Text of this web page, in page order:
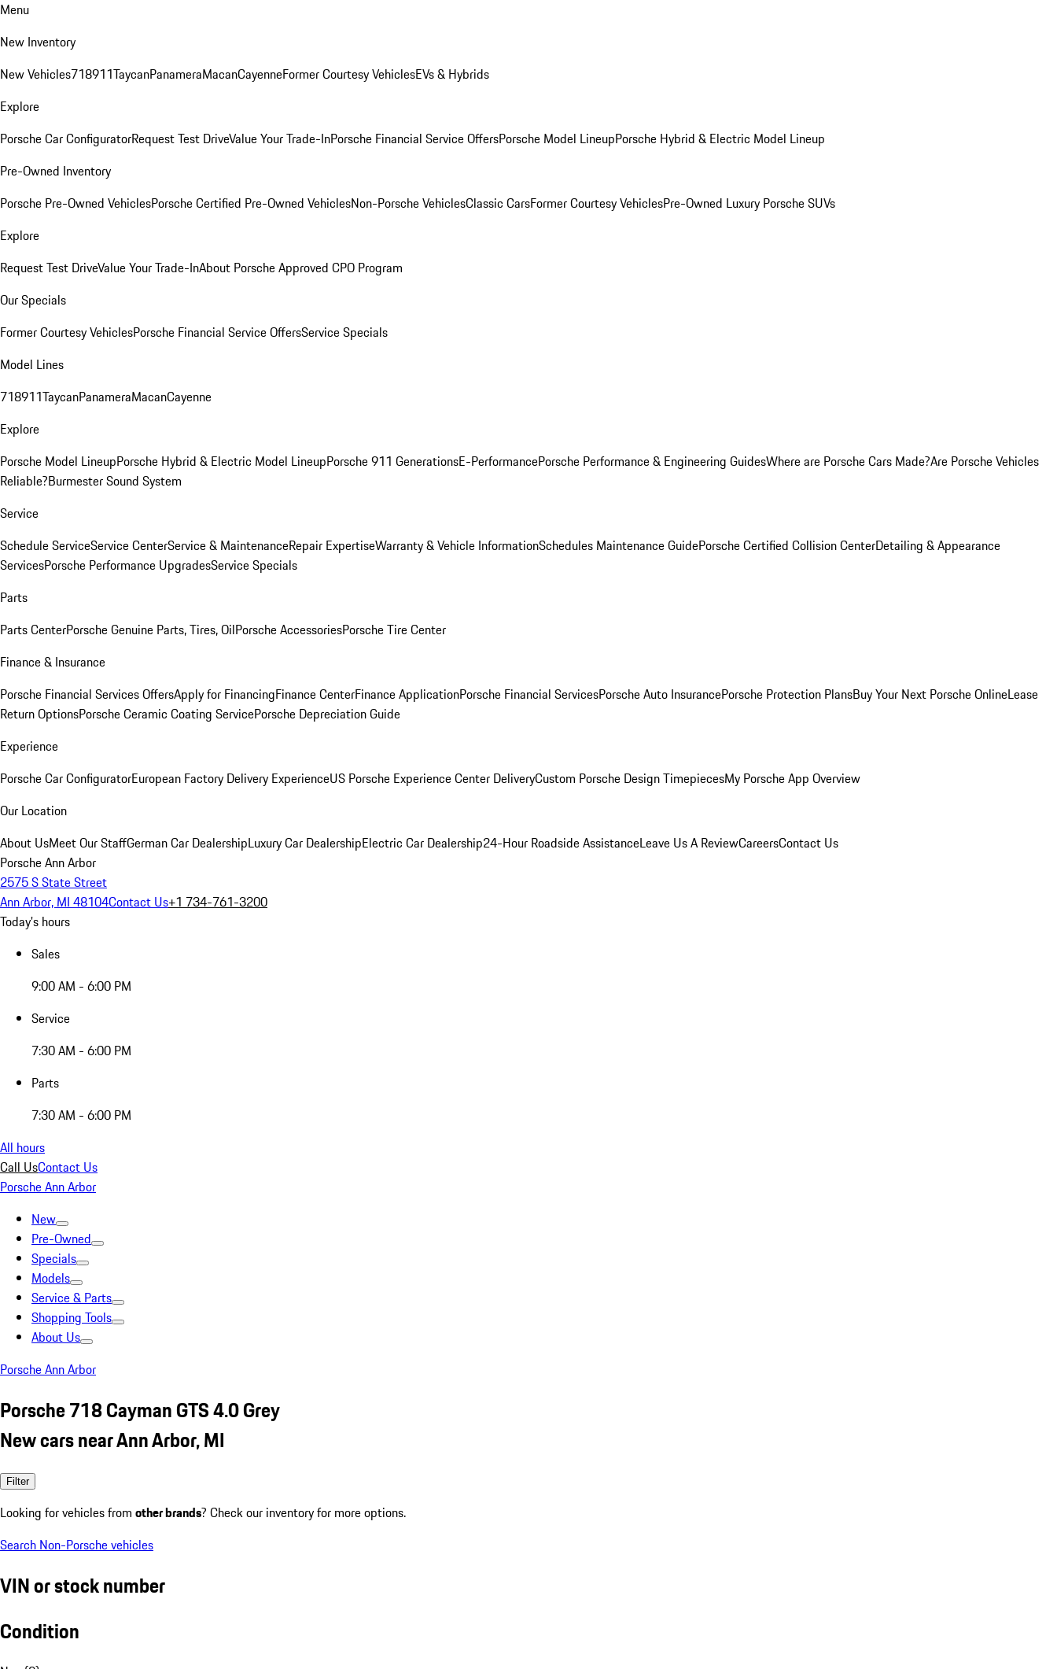
Menu
New Inventory
New Vehicles718911TaycanPanameraMacanCayenneFormer Courtesy VehiclesEVs & Hybrids
Explore
Porsche Car ConfiguratorRequest Test DriveValue Your Trade-InPorsche Financial Service OffersPorsche Model LineupPorsche Hybrid & Electric Model Lineup
Pre-Owned Inventory
Porsche Pre-Owned VehiclesPorsche Certified Pre-Owned VehiclesNon-Porsche VehiclesClassic CarsFormer Courtesy VehiclesPre-Owned Luxury Porsche SUVs
Explore
Request Test DriveValue Your Trade-InAbout Porsche Approved CPO Program
Our Specials
Former Courtesy VehiclesPorsche Financial Service OffersService Specials
Model Lines
718911TaycanPanameraMacanCayenne
Explore
Porsche Model LineupPorsche Hybrid & Electric Model LineupPorsche 911 GenerationsE-PerformancePorsche Performance & Engineering GuidesWhere are Porsche Cars Made?Are Porsche Vehicles
Reliable?Burmester Sound System
Service
Schedule ServiceService CenterService & MaintenanceRepair ExpertiseWarranty & Vehicle InformationSchedules Maintenance GuidePorsche Certified Collision CenterDetailing & Appearance
ServicesPorsche Performance UpgradesService Specials
Parts
Parts CenterPorsche Genuine Parts, Tires, OilPorsche AccessoriesPorsche Tire Center
Finance & Insurance
Porsche Financial Services OffersApply for FinancingFinance CenterFinance ApplicationPorsche Financial ServicesPorsche Auto InsurancePorsche Protection PlansBuy Your Next Porsche OnlineLease
Return OptionsPorsche Ceramic Coating ServicePorsche Depreciation Guide
Experience
Porsche Car ConfiguratorEuropean Factory Delivery ExperienceUS Porsche Experience Center DeliveryCustom Porsche Design TimepiecesMy Porsche App Overview
Our Location
About UsMeet Our StaffGerman Car DealershipLuxury Car DealershipElectric Car Dealership24-Hour Roadside AssistanceLeave Us A ReviewCareersContact Us
Porsche Ann Arbor
2575 S State Street
Ann Arbor, MI 48104Contact Us+1 734-761-3200
Today's hours
Sales
9:00 AM - 6:00 PM
Service
7:30 AM - 6:00 PM
Parts
7:30 AM - 6:00 PM
All hours
Call UsContact Us
Porsche Ann Arbor
New
Pre-Owned
Specials
Models
Service & Parts
Shopping Tools
About Us
Porsche Ann Arbor
Porsche 718 Cayman GTS 4.0 Grey
New cars near Ann Arbor, MI
Filter
Looking for vehicles from other brands? Check our inventory for more options.
Search Non-Porsche vehicles
VIN or stock number
Condition